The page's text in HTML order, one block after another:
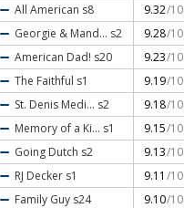
All American s8 9.32/10
Georgie & Mand... s2 9.28/10
American Dad! s20 9.23/10
The Faithful s1 9.19/10
St. Denis Medi... s2 9.18/10
Memory of a Ki... s1 9.15/10
Going Dutch s2 9.13/10
RJ Decker s1 9.11 /10
Family Guy s24 9.10/10